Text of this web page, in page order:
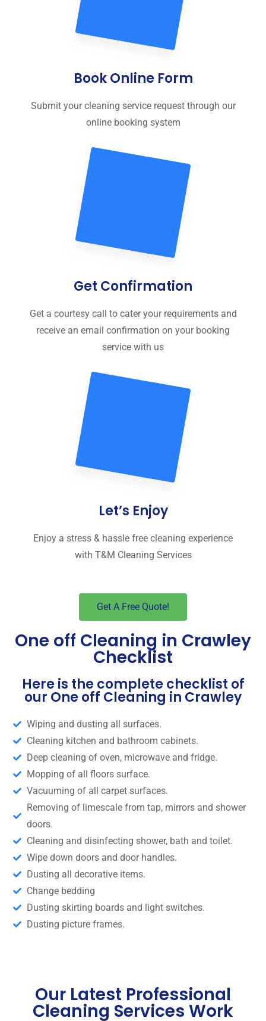
Book Online Form
Submit your cleaning service request through our
online booking system
Get Confirmation
Get a courtesy call to cater your requirements and
receive an email confirmation on your booking
service with us
Let’s Enjoy
Enjoy a stress & hassle free cleaning experience
with T&M Cleaning Services
Get A Free Quote!
One off Cleaning in Crawley
Checklist
Here is the complete checklist of
our One off Cleaning in Crawley
Wiping and dusting all surfaces.
Cleaning kitchen and bathroom cabinets.
Deep cleaning of oven, microwave and fridge.
Mopping of all floors surface.
Vacuuming of all carpet surfaces.
Removing of limescale from tap, mirrors and shower
doors.
Cleaning and disinfecting shower, bath and toilet.
Wipe down doors and door handles.
Dusting all decorative items.
Change bedding
Dusting skirting boards and light switches.
Dusting picture frames.
Our Latest Professional
Cleaning Services Work